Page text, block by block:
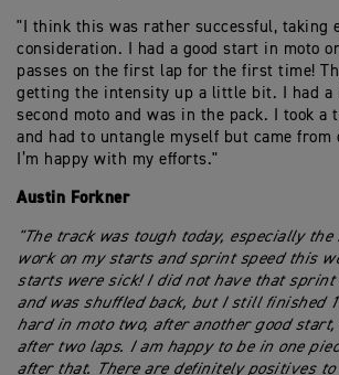
"I think this was rather successful, taking
consideration. I had a good start in moto
passes on the first lap for the first time!
getting the intensity up a little bit. I had a
second moto and was in the pack. I took a
and had to untangle myself but came from
I’m happy with my efforts."
Austin Forkner
"The track was tough today, especially
work on my starts and sprint speed this
starts were sick! I did not have that sprint
and was shuffled back, but I still finished
hard in moto two, after another good
after two laps. I am happy to be in one
after that. There are definitely positives to